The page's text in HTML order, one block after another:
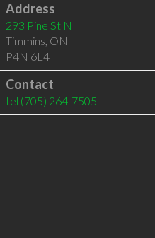
Address
293 Pine St N
Timmins, ON
P4N 6L4
Contact
tel (705) 264-7505